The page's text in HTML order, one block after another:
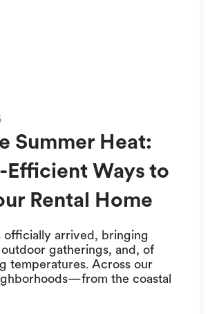
Summer Heat:
Efficient Ways to
Rental Home
officially arrived, bringing
gatherings, and, of
temperatures. Across our
the coastal